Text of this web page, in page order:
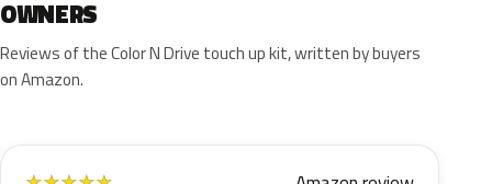
OWNERS
Reviews of the Color N Drive touch up kit, written by buyers
on Amazon.